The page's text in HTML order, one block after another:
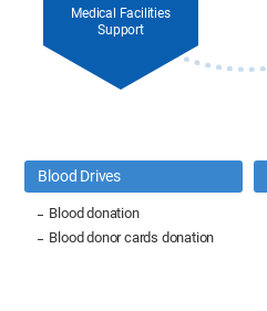
Medical Facilities
Support
Blood Drives
Blood donation
Blood donor cards donation